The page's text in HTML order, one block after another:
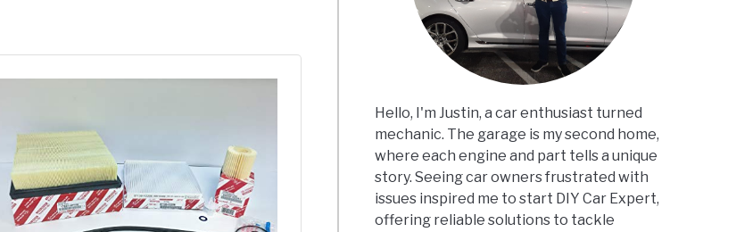
Hello, I'm Justin, a car enthusiast turned
mechanic. The garage is my second home,
where each engine and part tells a unique
story. Seeing car owners frustrated with
issues inspired me to start DIY Car Expert,
offering reliable solutions to tackle